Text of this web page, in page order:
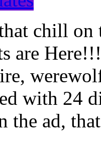
chill
are
with 24
the ad,